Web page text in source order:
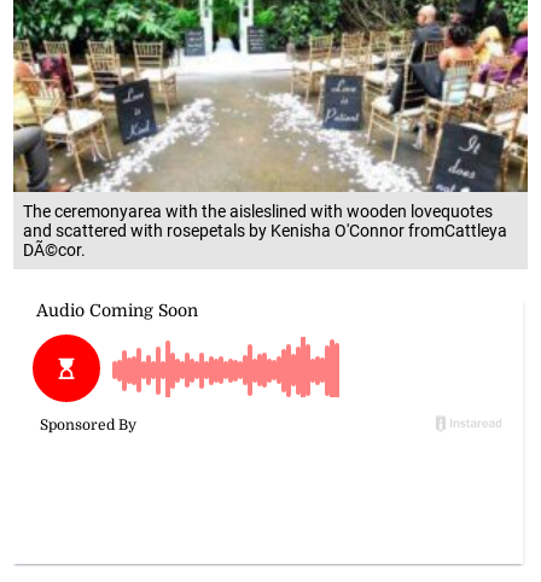
The ceremonyarea with the aisleslined with wooden lovequotes
and scattered with rosepetals by Kenisha O'Connor fromCattleya
DÃ©cor.